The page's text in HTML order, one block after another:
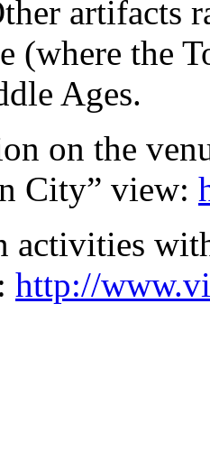
artifacts
(where the
Ages.
on the
City” view:
activities
http://